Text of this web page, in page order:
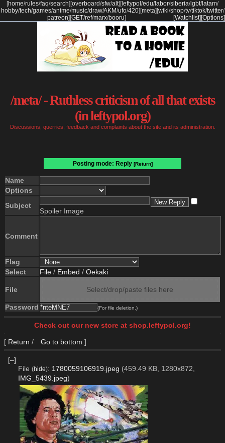
[home/rules/faq/search] [overboard/sfw/alt] [ leftypol /edu/labor/siberia/lgbt/latam/
hobby/tech/games/anime/music/draw/AKM/ufo/420] [meta] [wiki/shop/tv/tiktok/twitter/
patreon] [GET/ref/marx/booru] [Options]
[Watchlist]
/meta/ - Ruthless criticism of all that exists
(in leftypol.org)
Discussions, querries, feedback and complaints about the site and its administration.
Posting mode: Reply [Return]
Name
Options
Subject
Spoiler Image
Comment
Flag
Select
File / Embed / Oekaki
File Select/drop/paste files here
Password (For file deletion.)
Check out our new store at shop.leftypol.org!
[ Return / Go to bottom ]
[–]
File (hide): 1780059106919.jpeg (459.49 KB, 1280x872,
IMG_5439.jpeg)